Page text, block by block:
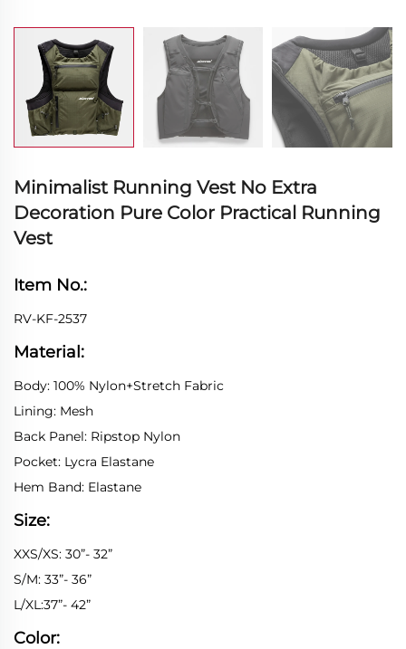
Minimalist Running Vest No Extra
Decoration Pure Color Practical Running
Vest
Item No.:
RV-KF-2537
Material:
Body: 100% Nylon+Stretch Fabric
Lining: Mesh
Back Panel: Ripstop Nylon
Pocket: Lycra Elastane
Hem Band: Elastane
Size:
XXS/XS: 30”- 32”
S/M: 33”- 36”
L/XL:37”- 42”
Color: